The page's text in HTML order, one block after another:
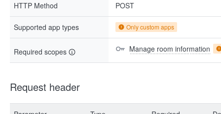
HTTP Method POST
Supported app types Only custom apps
Required scopes Manage room information
Request header